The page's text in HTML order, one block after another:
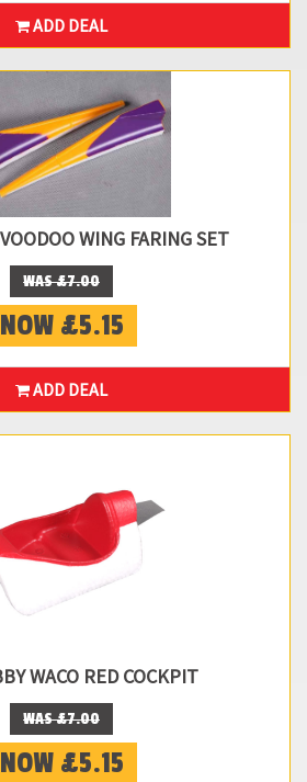
ADD DEAL
WING FARING SET
WAS £7.00
NOW £5.15
ADD DEAL
WACO RED COCKPIT
WAS £7.00
NOW £5.15